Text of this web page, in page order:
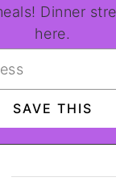
Dinner
here.